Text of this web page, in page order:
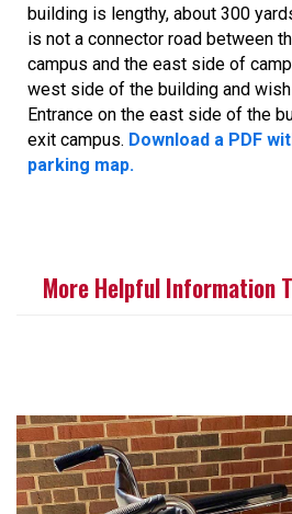
building is lengthy, about 300
is not a connector road between
campus and the east side of
west side of the building and
Entrance on the east side of the
exit campus. Download a PDF
parking map.
More Helpful Information